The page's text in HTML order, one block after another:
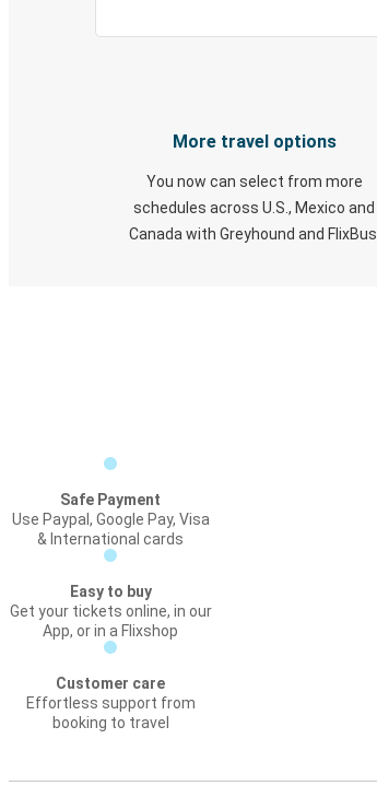
More travel options
You now can select from more
schedules across U.S., Mexico and
Canada with Greyhound and FlixBus.
Safe Payment
Use Paypal, Google Pay, Visa
& International cards
Easy to buy
Get your tickets online, in our
App, or in a Flixshop
Customer care
Effortless support from
booking to travel